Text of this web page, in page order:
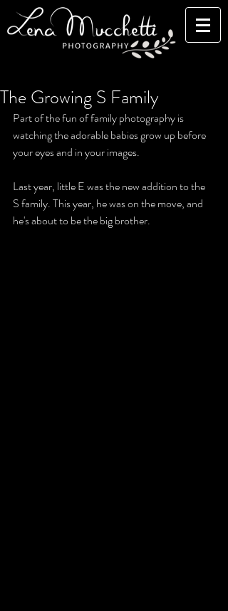
The Growing S Family
Part of the fun of family photography is
watching the adorable babies grow up before
your eyes and in your images.
Last year, little E was the new addition to the
S family. This year, he was on the move, and
he's about to be the big brother.